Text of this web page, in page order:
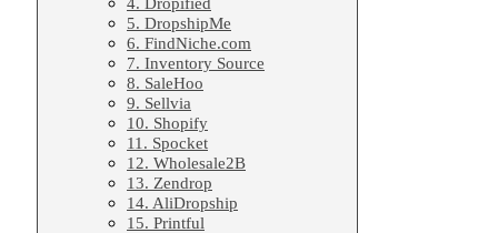
5. DropshipMe
6. FindNiche.com
7. Inventory Source
8. SaleHoo
9. Sellvia
10. Shopify
11. Spocket
12. Wholesale2B
13. Zendrop
14. AliDropship
15. Printful